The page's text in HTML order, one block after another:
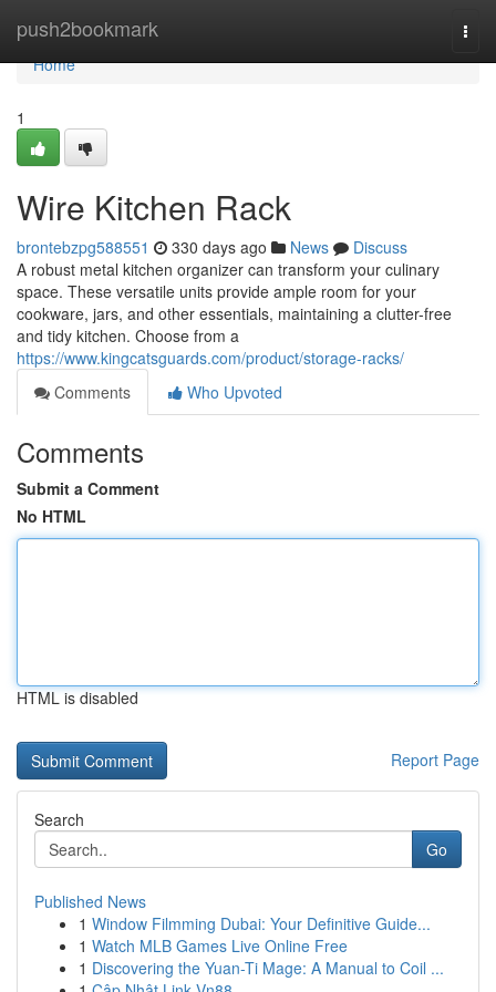
push2bookmark
Home
Home
1
Wire Kitchen Rack
brontebzpg588551 330 days ago News
Discuss
A robust metal kitchen organizer can transform your culinary
space. These versatile units provide ample room for your
cookware, jars, and other essentials, maintaining a clutter-free
and tidy kitchen. Choose from a
https://www.kingcatsguards.com/product/storage-racks/
Comments
Who Upvoted
Comments
Submit a Comment
No HTML
HTML is disabled
Report Page
Search
Go
Published News
1 Window Filmming Dubai: Your Definitive Guide...
1 Watch MLB Games Live Online Free
1 Discovering the Yuan-Ti Mage: A Manual to Coil ...